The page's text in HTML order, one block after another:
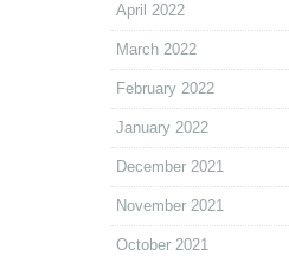
April 2022
March 2022
February 2022
January 2022
December 2021
November 2021
October 2021